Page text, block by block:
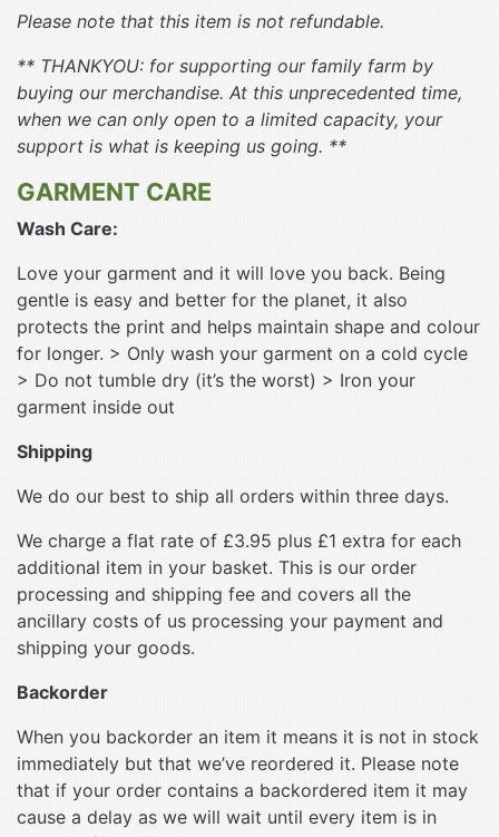
Please note that this item is not refundable.
** THANKYOU: for supporting our family farm by
buying our merchandise. At this unprecedented time,
when we can only open to a limited capacity, your
support is what is keeping us going. **
GARMENT CARE
Wash Care:
Love your garment and it will love you back. Being
gentle is easy and better for the planet, it also
protects the print and helps maintain shape and colour
for longer. > Only wash your garment on a cold cycle
> Do not tumble dry (it’s the worst) > Iron your
garment inside out
Shipping
We do our best to ship all orders within three days.
We charge a flat rate of £3.95 plus £1 extra for each
additional item in your basket. This is our order
processing and shipping fee and covers all the
ancillary costs of us processing your payment and
shipping your goods.
Backorder
When you backorder an item it means it is not in stock
immediately but that we’ve reordered it. Please note
that if your order contains a backordered item it may
cause a delay as we will wait until every item is in